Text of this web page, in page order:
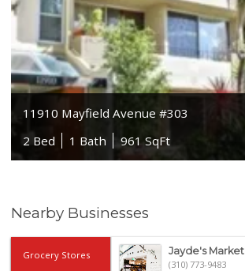
11910 Mayfield Avenue #303
2 Bed
1 Bath 961 SqFt
Nearby Businesses
Grocery Stores
Jayde's Market
(310) 773-9483